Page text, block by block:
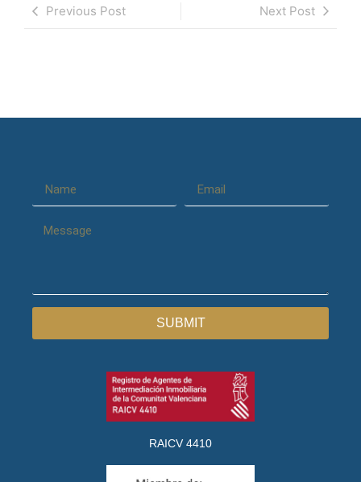
Previous Post Next Post
SUBMIT
RAICV 4410